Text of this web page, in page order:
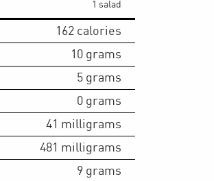
1 salad
162 calories
10 grams
5 grams
0 grams
41 milligrams
481 milligrams
9 grams